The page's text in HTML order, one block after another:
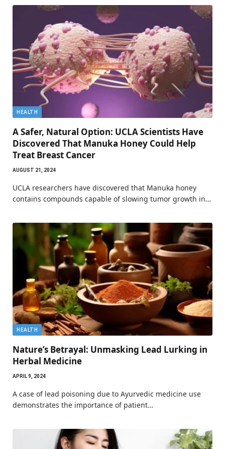
HEALTH
A Safer, Natural Option: UCLA Scientists Have
Discovered That Manuka Honey Could Help
Treat Breast Cancer
AUGUST 21, 2024
UCLA researchers have discovered that Manuka honey
contains compounds capable of slowing tumor growth in…
HEALTH
Nature’s Betrayal: Unmasking Lead Lurking in
Herbal Medicine
APRIL 9, 2024
A case of lead poisoning due to Ayurvedic medicine use
demonstrates the importance of patient…